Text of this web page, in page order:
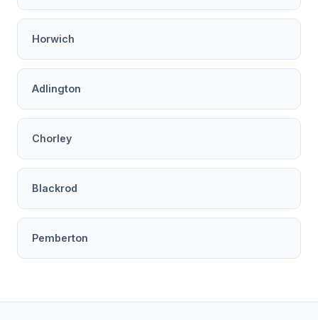
Horwich
Adlington
Chorley
Blackrod
Pemberton